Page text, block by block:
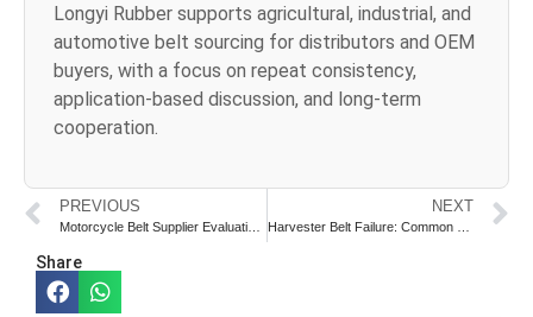
Share
Longyi Rubber supports agricultural, industrial, and
automotive belt sourcing for distributors and OEM
buyers, with a focus on repeat consistency,
application-based discussion, and long-term
cooperation.
PREVIOUS NEXT